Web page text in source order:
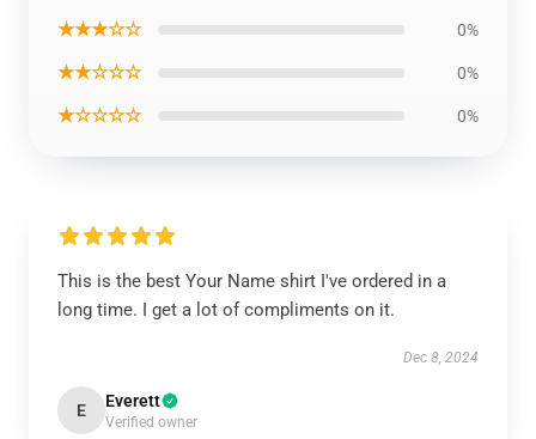
★★★☆☆ 0%
★★☆☆☆ 0%
★☆☆☆☆ 0%
This is the best Your Name shirt I've ordered in a
long time. I get a lot of compliments on it.
Dec 8, 2024
E Everett
Verified owner